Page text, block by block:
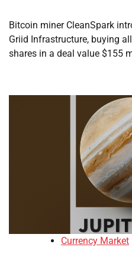
Bitcoin miner CleanSpark
Griid Infrastructure, buying
shares in a deal value $155
Currency Market